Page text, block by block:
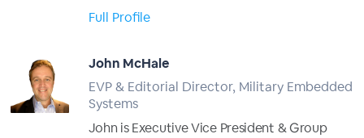
Full Profile
John McHale
EVP & Editorial Director, Military Embedded
Systems
John is Executive Vice President & Group